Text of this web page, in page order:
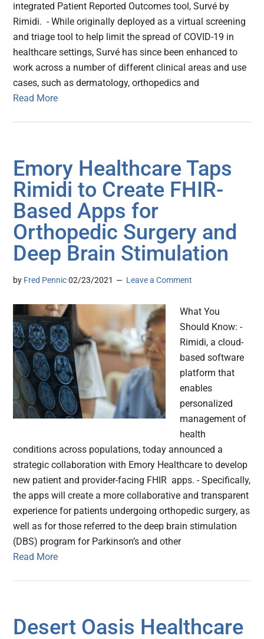
integrated Patient Reported Outcomes tool, Survé by
Rimidi. - While originally deployed as a virtual screening
and triage tool to help limit the spread of COVID-19 in
healthcare settings, Survé has since been enhanced to
work across a number of different clinical areas and use
cases, such as dermatology, orthopedics and
Read More
Emory Healthcare Taps
Rimidi to Create FHIR-
Based Apps for
Orthopedic Surgery and
Deep Brain Stimulation
by Fred Pennic 02/23/2021 Leave a Comment
What You
Should Know: -
Rimidi, a cloud-
based software
platform that
enables
personalized
management of
health
conditions across populations, today announced a
strategic collaboration with Emory Healthcare to develop
new patient and provider-facing FHIR apps. - Specifically,
the apps will create a more collaborative and transparent
experience for patients undergoing orthopedic surgery, as
well as for those referred to the deep brain stimulation
(DBS) program for Parkinson’s and other
Read More
Desert Oasis Healthcare